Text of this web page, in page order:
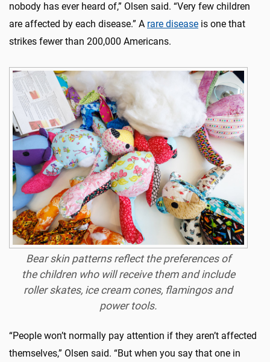
nobody has ever heard of,” Olsen said. “Very few children
are affected by each disease.” A rare disease is one that
strikes fewer than 200,000 Americans.
Bear skin patterns reflect the preferences of
the children who will receive them and include
roller skates, ice cream cones, flamingos and
power tools.
“People won’t normally pay attention if they aren’t affected
themselves,” Olsen said. “But when you say that one in